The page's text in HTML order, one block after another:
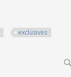
exclusives